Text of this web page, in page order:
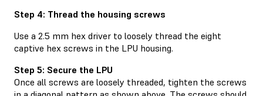
Step 4: Thread the housing screws
Use a 2.5 mm hex driver to loosely thread the eight
captive hex screws in the LPU housing.
Step 5: Secure the LPU
Once all screws are loosely threaded, tighten the screws